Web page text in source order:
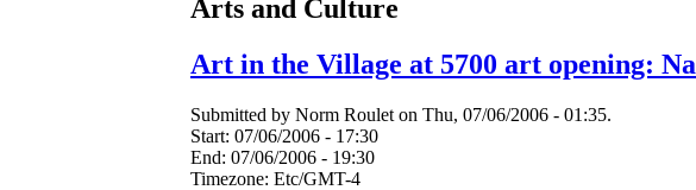
Arts and Culture
Art in the Village at 5700 art opening:
Submitted by Norm Roulet on Thu, 07/06/2006 - 01:35.
Start: 07/06/2006 - 17:30
End: 07/06/2006 - 19:30
Timezone: Etc/GMT-4